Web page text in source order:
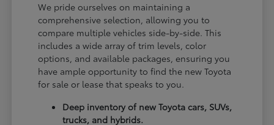
We pride ourselves on maintaining a
comprehensive selection, allowing you to
compare multiple vehicles side-by-side. This
includes a wide array of trim levels, color
options, and available packages, ensuring you
have ample opportunity to find the new Toyota
for sale or lease that speaks to you.
Deep inventory of new Toyota cars, SUVs,
trucks, and hybrids.